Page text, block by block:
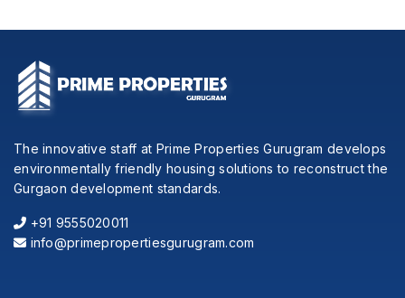
The innovative staff at Prime Properties Gurugram develops
environmentally friendly housing solutions to reconstruct the
Gurgaon development standards.
+91 9555020011
info@primepropertiesgurugram.com